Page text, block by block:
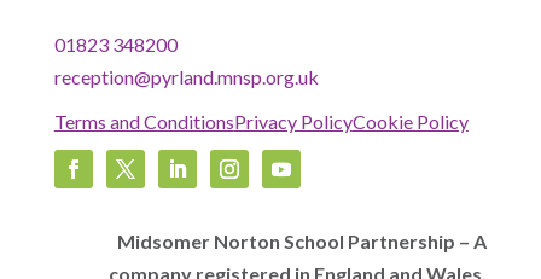
01823 348200
reception@pyrland.mnsp.org.uk
Terms and ConditionsPrivacy PolicyCookie Policy
Midsomer Norton School Partnership – A
company registered in England and Wales,